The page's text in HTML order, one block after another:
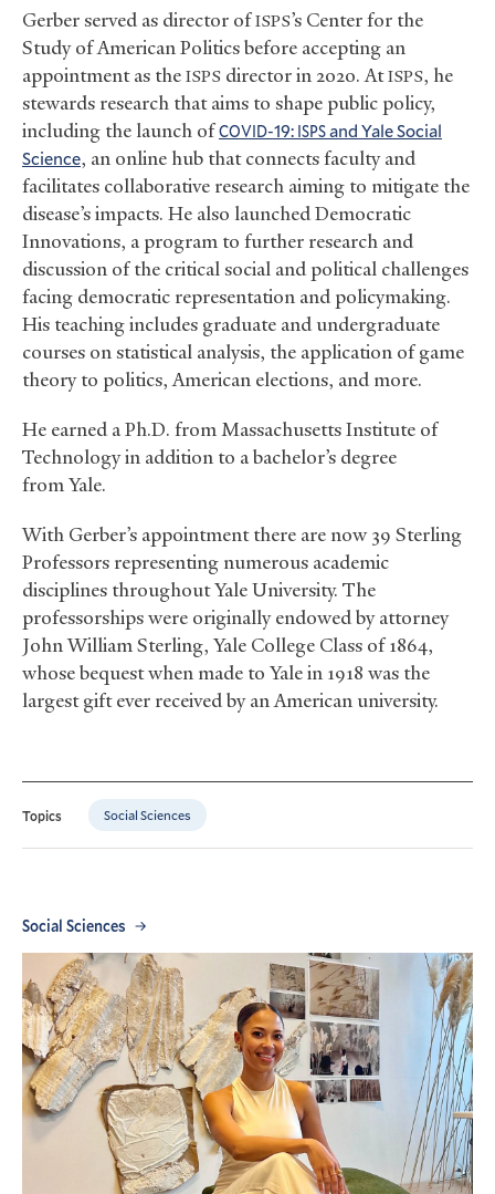
Gerber served as director ofISPS’s Center for the
Study of American Politics before accepting an
appointment as the ISPS director in 2020. AtISPS, he
stewards research that aims to shape public policy,
including the launch ofCOVID-19: ISPSand Yale Social
Science, an online hub that connects faculty and
facilitates collaborative research aiming to mitigate the
disease’s impacts. He also launched Democratic
Innovations, a program to further research and
discussion of the critical social and political challenges
facing democratic representation and policymaking.
His teaching includes graduate and undergraduate
courses on statistical analysis, the application of game
theory to politics, American elections, and more.
He earned a Ph.D. from Massachusetts Institute of
Technology in addition to a bachelor’s degree
from Yale.
With Gerber’s appointment there are now 39 Sterling
Professors representing numerous academic
disciplines throughout Yale University. The
professorships were originally endowed by attorney
John William Sterling, Yale College Class of 1864,
whose bequest when made to Yale in 1918 was the
largest gift ever received by an American university.
Topics Social Sciences
Social Sciences